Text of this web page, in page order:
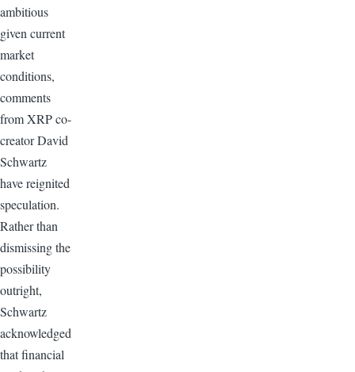
ambitious
given current
market
conditions,
comments
from XRP co-
creator David
Schwartz
have reignited
speculation.
Rather than
dismissing the
possibility
outright,
Schwartz
acknowledged
that financial